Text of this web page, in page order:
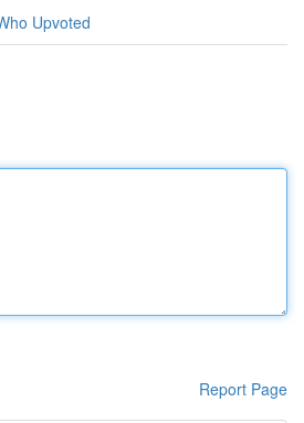
Upvoted
Report Page